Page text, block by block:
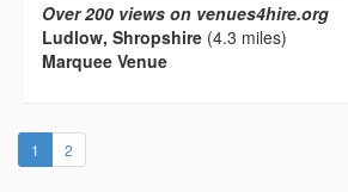
Over 200 views on venues4hire.org
Ludlow, Shropshire (4.3 miles)
Marquee Venue
1 (current)
2